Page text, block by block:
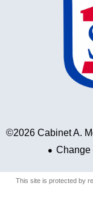
©2026 Cabinet A.
Change
This site is protected by